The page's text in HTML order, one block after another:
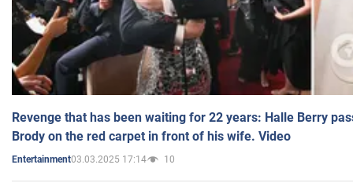
Revenge that has been waiting for 22 years: Halle Berry
Brody on the red carpet in front of his wife. Video
Entertainment03.03.2025 17:14 10